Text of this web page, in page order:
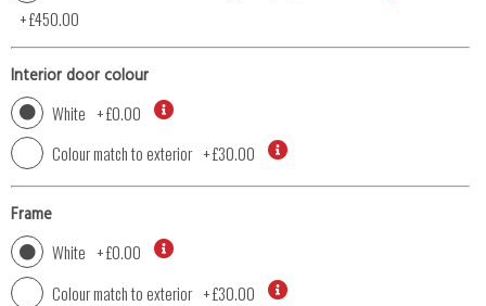
+£450.00
Interior door colour
White +£0.00
Colour match to exterior +£30.00
Frame
White +£0.00
Colour match to exterior +£30.00